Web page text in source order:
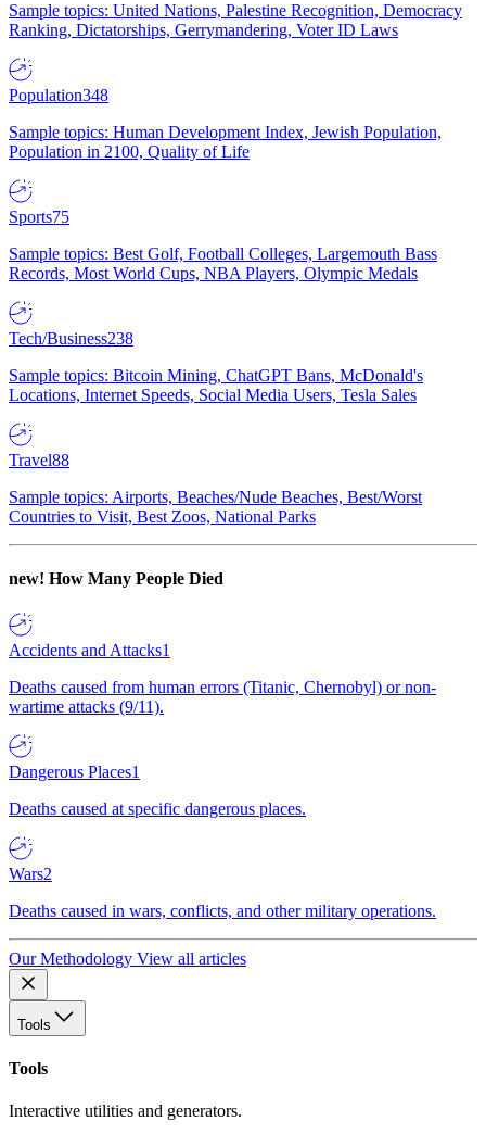
Sample topics: United Nations, Palestine Recognition, Democracy
Ranking, Dictatorships, Gerrymandering, Voter ID Laws
Population348
Sample topics: Human Development Index, Jewish Population,
Population in 2100, Quality of Life
Sports75
Sample topics: Best Golf, Football Colleges, Largemouth Bass
Records, Most World Cups, NBA Players, Olympic Medals
Tech/Business238
Sample topics: Bitcoin Mining, ChatGPT Bans, McDonald's
Locations, Internet Speeds, Social Media Users, Tesla Sales
Travel88
Sample topics: Airports, Beaches/Nude Beaches, Best/Worst
Countries to Visit, Best Zoos, National Parks
new! How Many People Died
Accidents and Attacks1
Deaths caused from human errors (Titanic, Chernobyl) or non-
wartime attacks (9/11).
Dangerous Places1
Deaths caused at specific dangerous places.
Wars2
Deaths caused in wars, conflicts, and other military operations.
Our Methodology View all articles
Tools
Tools
Interactive utilities and generators.